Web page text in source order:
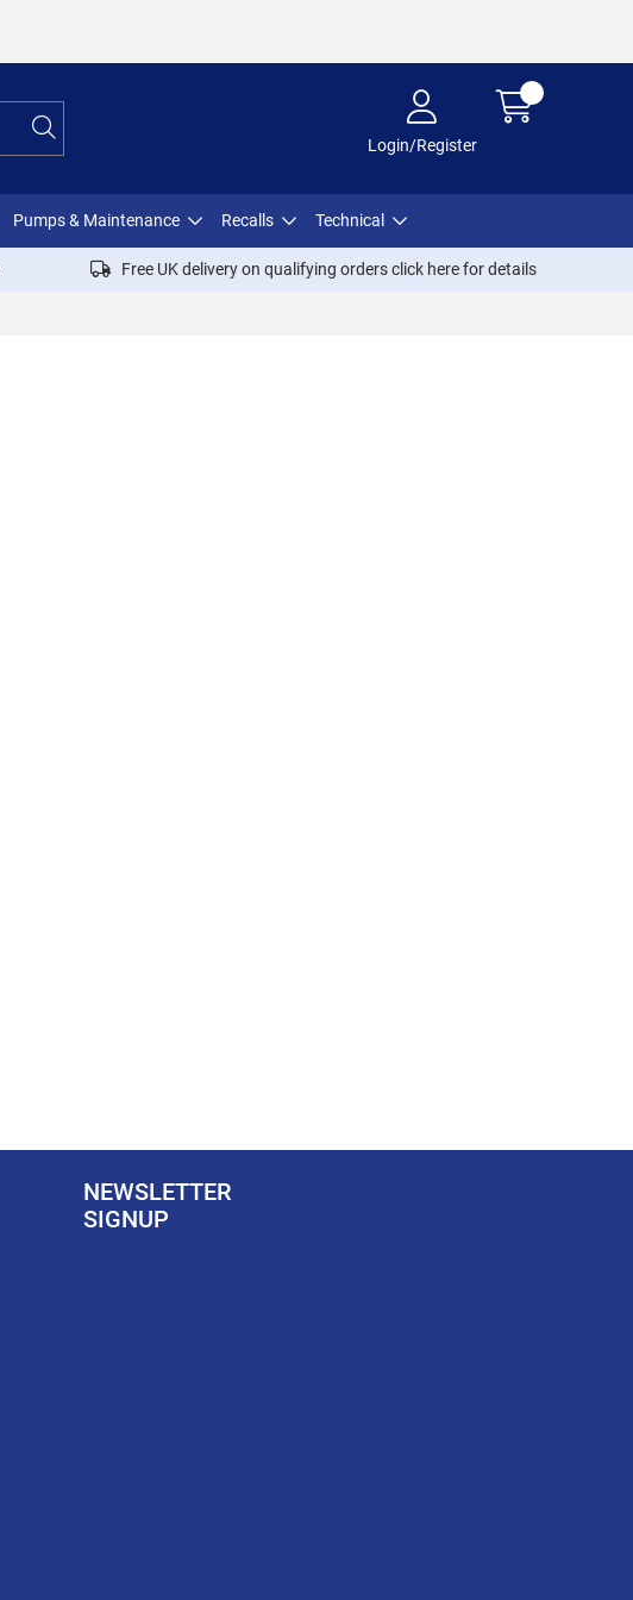
Login/Register
Pumps & Maintenance Recalls Technical
Free UK delivery on qualifying orders click herefor details
NEWSLETTER
SIGNUP